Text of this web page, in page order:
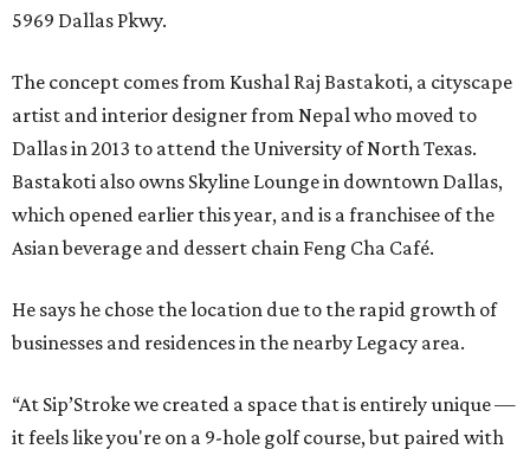
5969 Dallas Pkwy.
The concept comes from Kushal Raj Bastakoti, a cityscape
artist and interior designer from Nepal who moved to
Dallas in 2013 to attend the University of North Texas.
Bastakoti also owns Skyline Lounge in downtown Dallas,
which opened earlier this year, and is a franchisee of the
Asian beverage and dessert chain Feng Cha Café.
He says he chose the location due to the rapid growth of
businesses and residences in the nearby Legacy area.
“At Sip’Stroke we created a space that is entirely unique —
it feels like you're on a 9-hole golf course, but paired with